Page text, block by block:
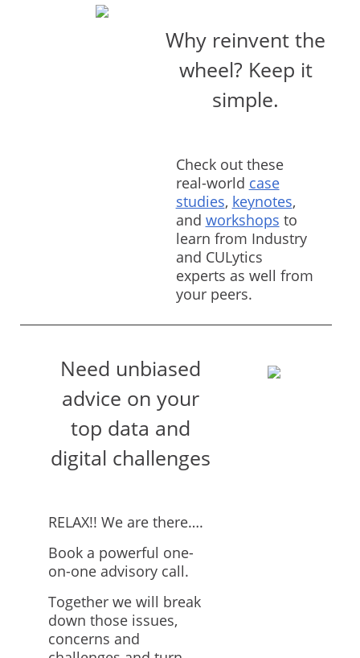
Why reinvent the
wheel? Keep it
simple.
Check out these
real-world case
studies, keynotes,
and workshops to
learn from Industry
and CULytics
experts as well from
your peers.
Need unbiased
advice on your
top data and
digital challenges
RELAX!! We are there….
Book a powerful one-
on-one advisory call.
Together we will break
down those issues,
concerns and